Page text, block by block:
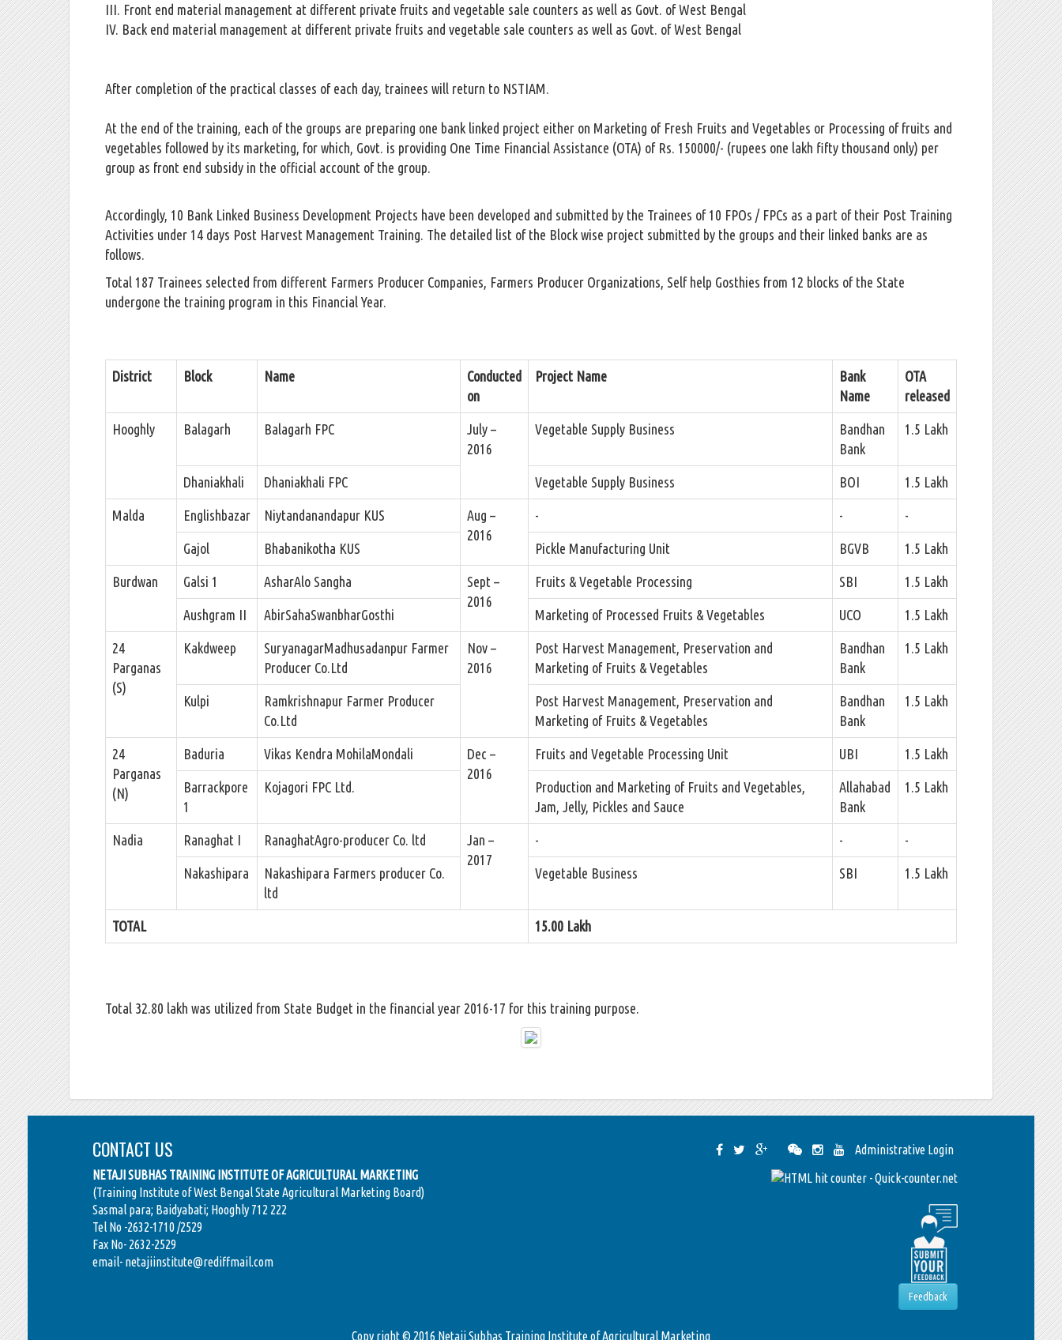
III. Front end material management at different private fruits and vegetable sale counters as well as Govt. of West Bengal
IV. Back end material management at different private fruits and vegetable sale counters as well as Govt. of West Bengal
After completion of the practical classes of each day, trainees will return to NSTIAM.
At the end of the training, each of the groups are preparing one bank linked project either on Marketing of Fresh Fruits and Vegetables or Processing of fruits and
vegetables followed by its marketing, for which, Govt. is providing One Time Financial Assistance (OTA) of Rs. 150000/- (rupees one lakh fifty thousand only) per
group as front end subsidy in the official account of the group.
Accordingly, 10 Bank Linked Business Development Projects have been developed and submitted by the Trainees of 10 FPOs / FPCs as a part of their Post Training
Activities under 14 days Post Harvest Management Training. The detailed list of the Block wise project submitted by the groups and their linked banks are as
follows.
Total 187 Trainees selected from different Farmers Producer Companies, Farmers Producer Organizations, Self help Gosthies from 12 blocks of the State
undergone the training program in this Financial Year.
District Block Name
Conducted
on
Project Name
Bank
Name
OTA
released
Hooghly Balagarh Balagarh FPC
July –
2016
Vegetable Supply Business
Bandhan
Bank
1.5 Lakh
Dhaniakhali Dhaniakhali FPC Vegetable Supply Business BOI 1.5 Lakh
Malda Englishbazar Niytandanandapur KUS
Aug –
2016
- - -
Gajol Bhabanikotha KUS Pickle Manufacturing Unit BGVB 1.5 Lakh
Burdwan Galsi 1 AsharAlo Sangha
Sept –
2016
Fruits & Vegetable Processing SBI 1.5 Lakh
Aushgram II AbirSahaSwanbharGosthi Marketing of Processed Fruits & Vegetables UCO 1.5 Lakh
24
Parganas
(S)
Kakdweep
SuryanagarMadhusadanpur Farmer
Producer Co.Ltd
Nov –
2016
Post Harvest Management, Preservation and
Marketing of Fruits & Vegetables
Bandhan
Bank
1.5 Lakh
Kulpi
Ramkrishnapur Farmer Producer
Co.Ltd
Post Harvest Management, Preservation and
Marketing of Fruits & Vegetables
Bandhan
Bank
1.5 Lakh
24
Parganas
(N)
Baduria Vikas Kendra MohilaMondali
Dec –
2016
Fruits and Vegetable Processing Unit UBI 1.5 Lakh
Barrackpore
1
Kojagori FPC Ltd.
Production and Marketing of Fruits and Vegetables,
Jam, Jelly, Pickles and Sauce
Allahabad
Bank
1.5 Lakh
Nadia Ranaghat I RanaghatAgro-producer Co. ltd
Jan –
2017
- - -
Nakashipara
Nakashipara Farmers producer Co.
ltd
Vegetable Business SBI 1.5 Lakh
TOTAL 15.00 Lakh
Total 32.80 lakh was utilized from State Budget in the financial year 2016-17 for this training purpose.
CONTACT US
NETAJI SUBHAS TRAINING INSTITUTE OF AGRICULTURAL MARKETING
(Training Institute of West Bengal State Agricultural Marketing Board)
Sasmal para; Baidyabati; Hooghly 712 222
Tel No -2632-1710 /2529
Fax No- 2632-2529
email- netajiinstitute@rediffmail.com
Administrative Login
Feedback
Copy right © 2016 Netaji Subhas Training Institute of Agricultural Marketing